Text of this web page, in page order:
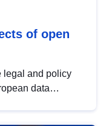
of open
legal and policy
data